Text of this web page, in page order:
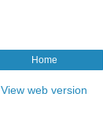
Home
View web version